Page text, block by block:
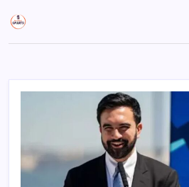
content
Sports
Gurukul,
Empowering
Coaches,